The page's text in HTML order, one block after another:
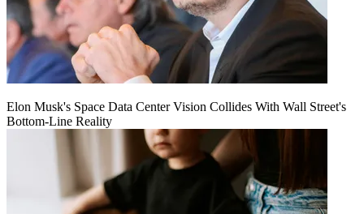
Elon Musk's Space Data Center Vision Collides With Wall Street's
Bottom-Line Reality